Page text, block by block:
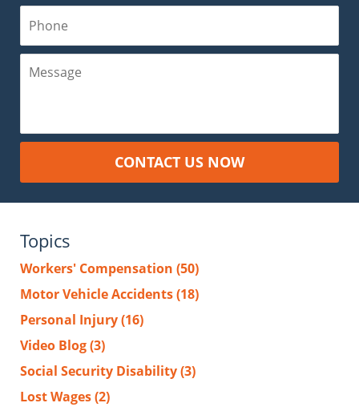
Message
CONTACT US NOW
Topics
Workers' Compensation (50)
Motor Vehicle Accidents(18)
Personal Injury(16)
Video Blog(3)
Social Security Disability(3)
Lost Wages(2)